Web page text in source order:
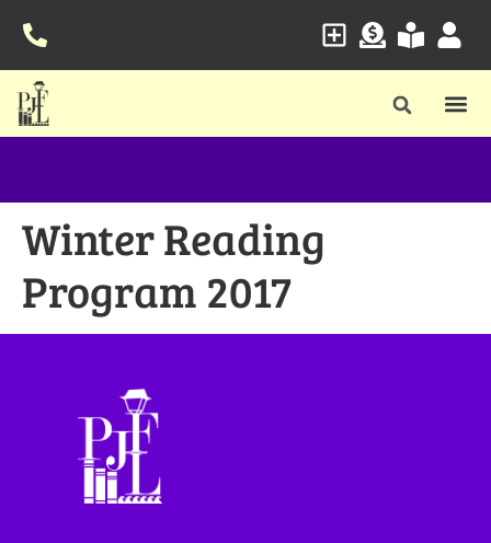
Winter Reading
Program 2017